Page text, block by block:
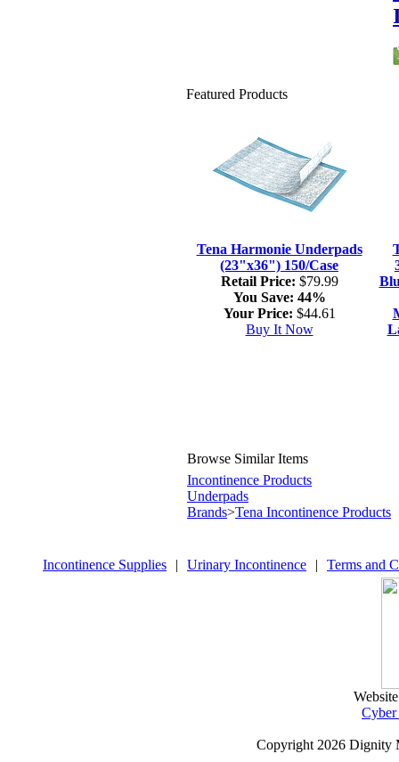
Featured Products
Tena Harmonie Underpads
(23"x36") 150/Case
Retail Price: $79.99
You Save: 44%
Your Price: $44.61
Buy It Now
Browse Similar Items
Incontinence Products
Underpads
Brands>Tena Incontinence Products
Incontinence Supplies | Urinary Incontinence | Terms and
Copyright 2026 Dignity